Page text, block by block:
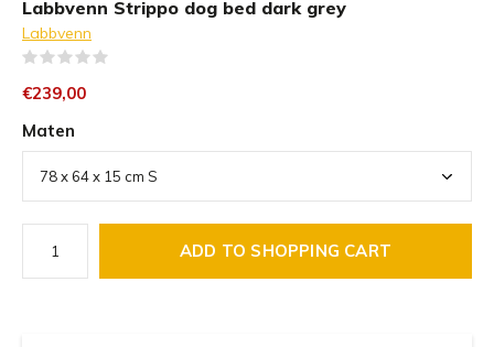
Labbvenn Strippo dog bed dark grey
Labbvenn
€239,00
Maten
ADD TO SHOPPING CART